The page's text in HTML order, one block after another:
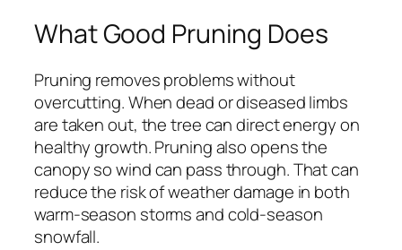
What Good Pruning Does
Pruning removes problems without
overcutting. When dead or diseased limbs
are taken out, the tree can direct energy on
healthy growth. Pruning also opens the
canopy so wind can pass through. That can
reduce the risk of weather damage in both
warm-season storms and cold-season
snowfall.